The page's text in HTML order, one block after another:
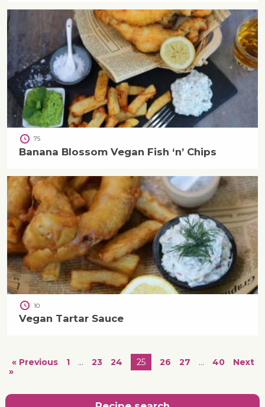
75
Banana Blossom Vegan Fish ‘n’ Chips
10
Vegan Tartar Sauce
« Previous 1 … 23 24 25 26 27 … 40
Next
»